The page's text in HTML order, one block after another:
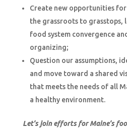
Create new opportunities
the grassroots to grasstops,
food system convergence
organizing;
Question our assumptions,
and move toward a shared
that meets the needs of all
a healthy environment.
Let’s join efforts for Maine’s